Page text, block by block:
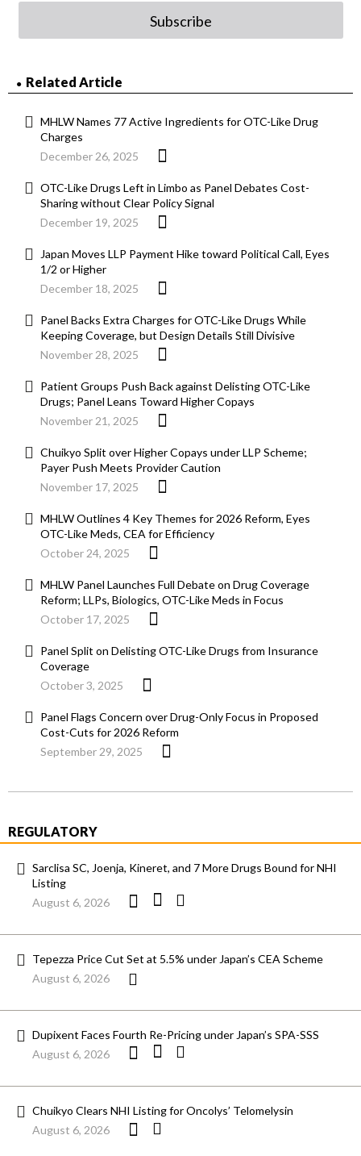
Subscribe
Related Article
MHLW Names 77 Active Ingredients for OTC-Like Drug
Charges
December 26, 2025
OTC-Like Drugs Left in Limbo as Panel Debates Cost-
Sharing without Clear Policy Signal
December 19, 2025
Japan Moves LLP Payment Hike toward Political Call, Eyes
1/2 or Higher
December 18, 2025
Panel Backs Extra Charges for OTC-Like Drugs While
Keeping Coverage, but Design Details Still Divisive
November 28, 2025
Patient Groups Push Back against Delisting OTC-Like
Drugs; Panel Leans Toward Higher Copays
November 21, 2025
Chuikyo Split over Higher Copays under LLP Scheme;
Payer Push Meets Provider Caution
November 17, 2025
MHLW Outlines 4 Key Themes for 2026 Reform, Eyes
OTC-Like Meds, CEA for Efficiency
October 24, 2025
MHLW Panel Launches Full Debate on Drug Coverage
Reform; LLPs, Biologics, OTC-Like Meds in Focus
October 17, 2025
Panel Split on Delisting OTC-Like Drugs from Insurance
Coverage
October 3, 2025
Panel Flags Concern over Drug-Only Focus in Proposed
Cost-Cuts for 2026 Reform
September 29, 2025
REGULATORY
Sarclisa SC, Joenja, Kineret, and 7 More Drugs Bound for NHI
Listing
August 6, 2026
Tepezza Price Cut Set at 5.5% under Japan’s CEA Scheme
August 6, 2026
Dupixent Faces Fourth Re-Pricing under Japan’s SPA-SSS
August 6, 2026
Chuikyo Clears NHI Listing for Oncolys’ Telomelysin
August 6, 2026